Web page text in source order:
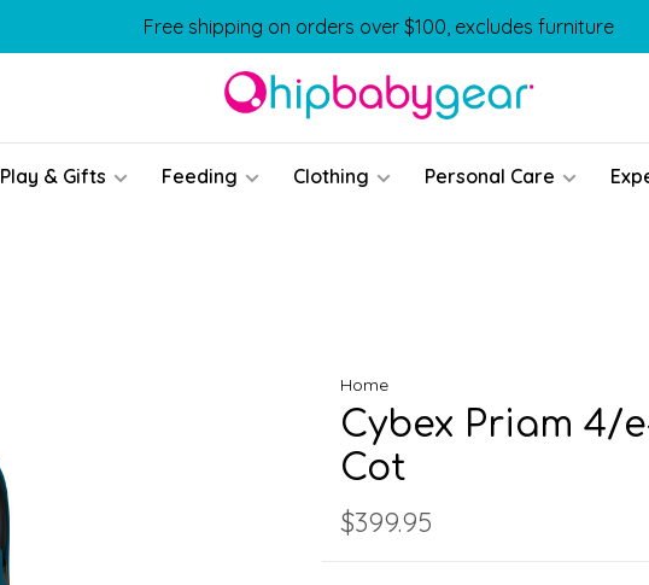
Free shipping on orders over $100, excludes furniture
Play & Gifts Feeding Clothing Personal Care
Home
Cybex Priam 4/
Cot
$399.95